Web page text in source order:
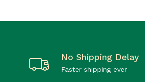
No Shipping Delay
Faster shipping ever